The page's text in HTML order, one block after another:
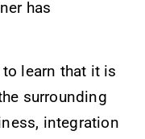
has
learn that it is
surrounding
integration